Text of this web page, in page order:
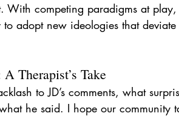
With competing paradigms at play,
adopt new ideologies that
Therapist’s Take
to JD’s comments, what
he said. I hope our community